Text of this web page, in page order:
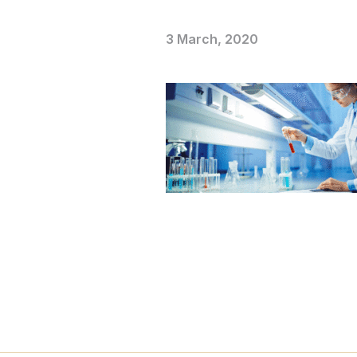
3 March, 2020